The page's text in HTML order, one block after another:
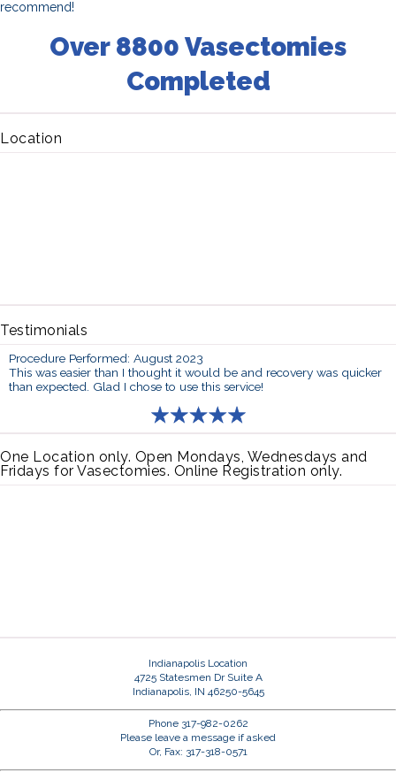
recommend!
Over 8800 Vasectomies
Completed
Location
Testimonials
Procedure Performed: August 2023
This was easier than I thought it would be and recovery was quicker
than expected. Glad I chose to use this service!
One Location only. Open Mondays, Wednesdays and
Fridays for Vasectomies. Online Registration only.
Indianapolis Location
4725 Statesmen Dr Suite A
Indianapolis, IN 46250-5645
Phone 317-982-0262
Please leave a message if asked
Or, Fax: 317-318-0571